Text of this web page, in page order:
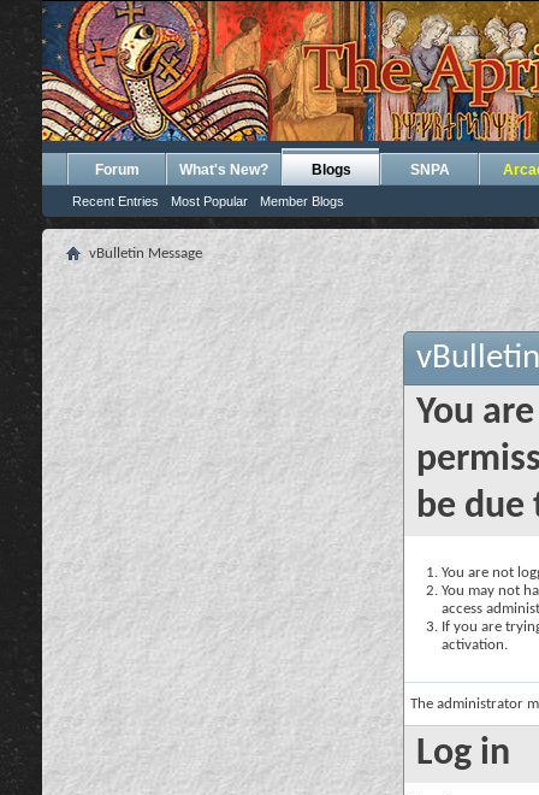
Forum What's New? Blogs
Recent Entries Most Popular Member Blogs
SNPA
vBulletin Message
You
be due
You are not
You may not
access
If you are
activation.
The administrator
Log in